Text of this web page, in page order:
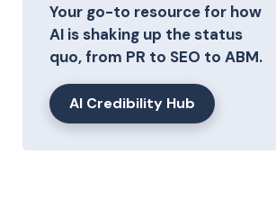
Your go-to resource for how
AI is shaking up the status
quo, from PR to SEO to ABM.
AI Credibility Hub